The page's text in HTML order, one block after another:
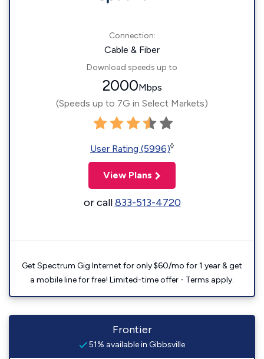
Connection:
Cable & Fiber
Download speeds up to
2000Mbps
(Speeds up to 7G in Select Markets)
User Rating (5996)◊
View Plans
or call833-513-4720
Get Spectrum Gig Internet for only $60/mo for 1 year & get
a mobile line for free! Limited-time offer - Terms apply.
Frontier
51% available in Gibbsville